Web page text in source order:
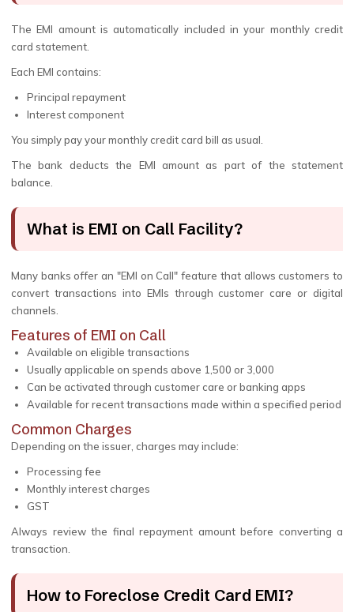
The EMI amount is automatically included in your monthly credit
card statement.
Each EMI contains:
Principal repayment
Interest component
You simply pay your monthly credit card bill as usual.
The bank deducts the EMI amount as part of the statement
balance.
What is EMI on Call Facility?
Many banks offer an "EMI on Call" feature that allows customers to
convert transactions into EMIs through customer care or digital
channels.
Features of EMI on Call
Available on eligible transactions
Usually applicable on spends above ₹1,500 or ₹3,000
Can be activated through customer care or banking apps
Available for recent transactions made within a specified period
Common Charges
Depending on the issuer, charges may include:
Processing fee
Monthly interest charges
GST
Always review the final repayment amount before converting a
transaction.
How to Foreclose Credit Card EMI?